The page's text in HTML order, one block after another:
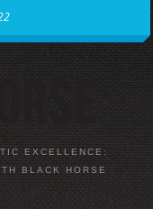
EXCELLENCE:
BLACK HORSE